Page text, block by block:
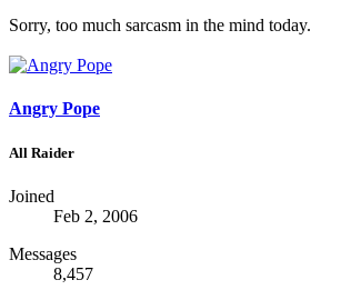
Sorry, too much sarcasm in the mind today.
Angry Pope
All Raider
Joined
Feb 2, 2006
Messages
8,457